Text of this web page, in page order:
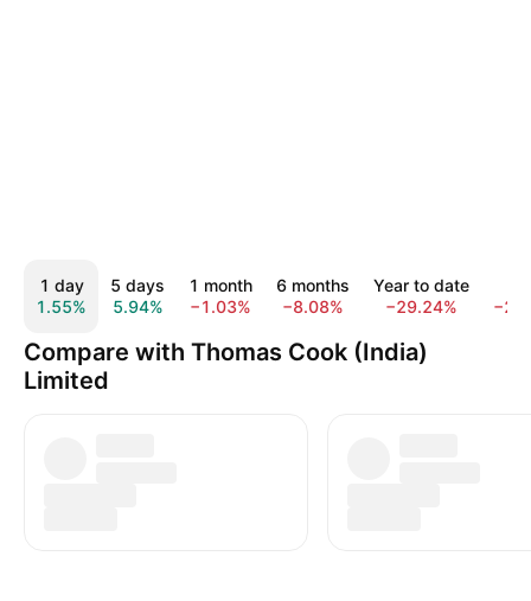
1 day
1.55%
5 days
5.94%
1 month
−1.03%
6 months
−8.08%
Year to date
−29.24%
Compare with Thomas Cook (India)
Limited